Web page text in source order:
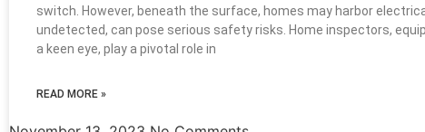
switch. However, beneath the surface, homes may harbor
undetected, can pose serious safety risks. Home inspectors,
a keen eye, play a pivotal role in
READ MORE »